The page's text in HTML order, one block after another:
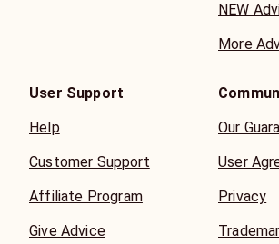
NEW
More
User Support
Help
Customer Support
Affiliate Program
Give Advice
Our
User
Privacy